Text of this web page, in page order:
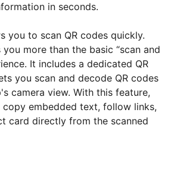
in seconds.
you to scan QR codes quickly.
you more than the basic “scan and
It includes a dedicated QR
you scan and decode QR codes
camera view. With this feature,
copy embedded text, follow links,
card directly from the scanned